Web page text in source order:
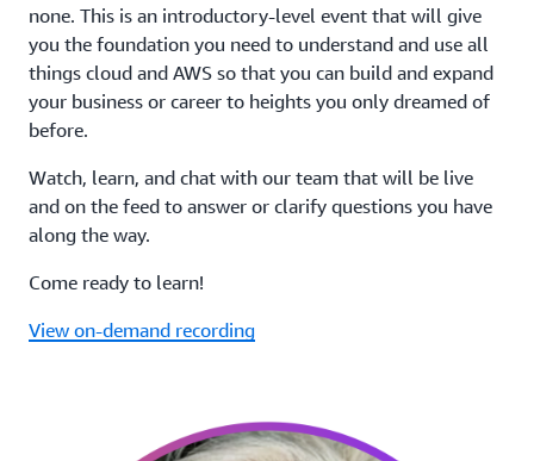
none. This is an introductory-level event that will give
you the foundation you need to understand and use all
things cloud and AWS so that you can build and expand
your business or career to heights you only dreamed of
before.
Watch, learn, and chat with our team that will be live
and on the feed to answer or clarify questions you have
along the way.
Come ready to learn!
View on-demand recording